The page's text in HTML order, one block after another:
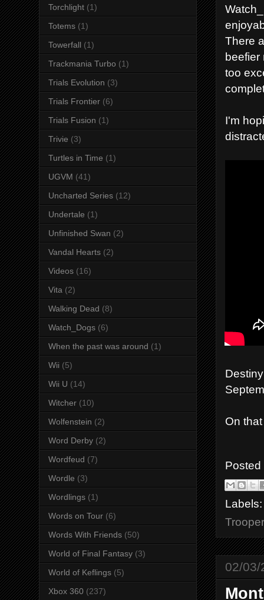
There
beefier
too
I'm
On
02/03/
Torchlight (1)
Totems (1)
Towerfall (1)
Trackmania Turbo (1)
Trials Evolution (3)
Trials Frontier (6)
Trials Fusion (1)
Trivie (3)
Turtles in Time (1)
UGVM (41)
Uncharted Series (12)
Undertale (1)
Unfinished Swan (2)
Vandal Hearts (2)
Videos (16)
Vita (2)
Walking Dead (8)
Watch_Dogs (6)
When the past was around (1)
Wii (5)
Wii U (14)
Witcher (10)
Wolfenstein (2)
Word Derby (2)
Wordfeud (7)
Wordle (3)
Wordlings (1)
Words on Tour (6)
Words With Friends (50)
World of Final Fantasy (3)
World of Keflings (5)
Xbox 360 (237)